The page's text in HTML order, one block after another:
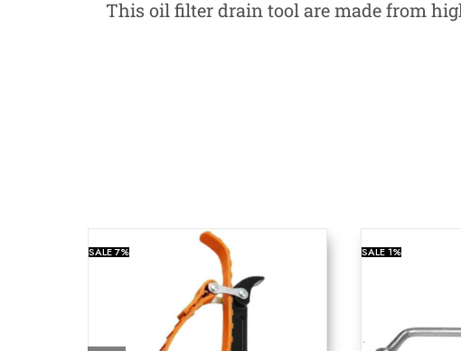
This oil filter drain tool are made from
SALE7% SALE1%